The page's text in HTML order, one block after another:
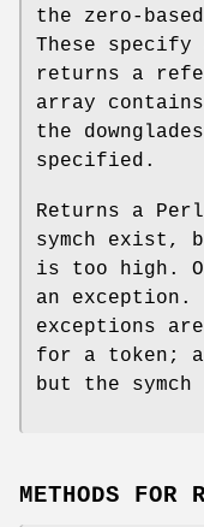
the zero-
These
returns a
array
the
specified.
Returns a
symch exist,
is too high.
an
exceptions
for a token;
but the
METHODS FOR